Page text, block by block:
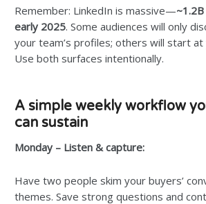
Remember: LinkedIn is massive—
early 2025. Some audiences will only
your team’s profiles; others will start at
Use both surfaces intentionally.
A simple weekly workflow
can sustain
Monday – Listen & capture:
Have two people skim your buyers’
themes. Save strong questions and